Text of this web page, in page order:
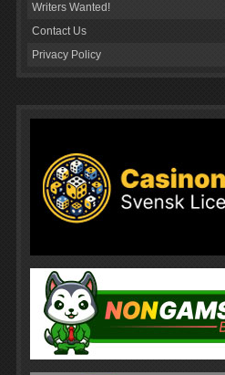
Writers Wanted!
Contact Us
Privacy Policy